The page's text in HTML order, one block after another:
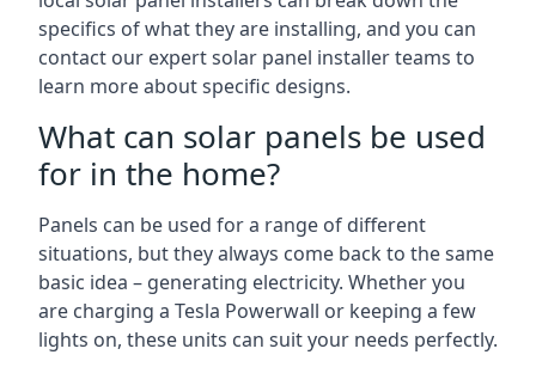
specifics of what they are installing, and you can
contact our expert solar panel installer teams to
learn more about specific designs.
What can solar panels be used
for in the home?
Panels can be used for a range of different
situations, but they always come back to the same
basic idea – generating electricity. Whether you
are charging a Tesla Powerwall or keeping a few
lights on, these units can suit your needs perfectly.